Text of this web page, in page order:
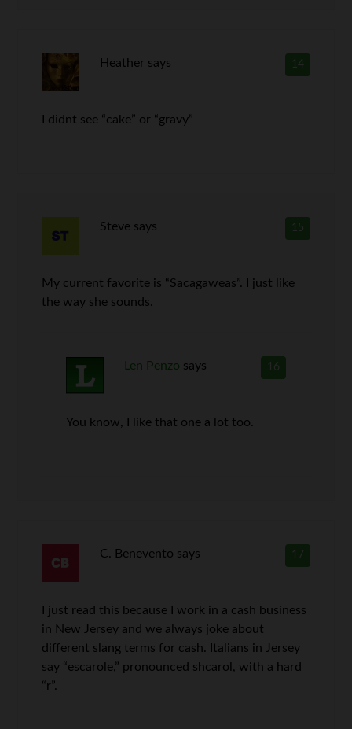
14
Heather says
I didnt see “cake” or “gravy”
15
Steve says
My current favorite is “Sacagaweas”. I just like
the way she sounds.
16
Len Penzo says
You know, I like that one a lot too.
17
C. Benevento says
I just read this because I work in a cash business
in New Jersey and we always joke about
different slang terms for cash. Italians in Jersey
say “escarole,” pronounced shcarol, with a hard
“r”.